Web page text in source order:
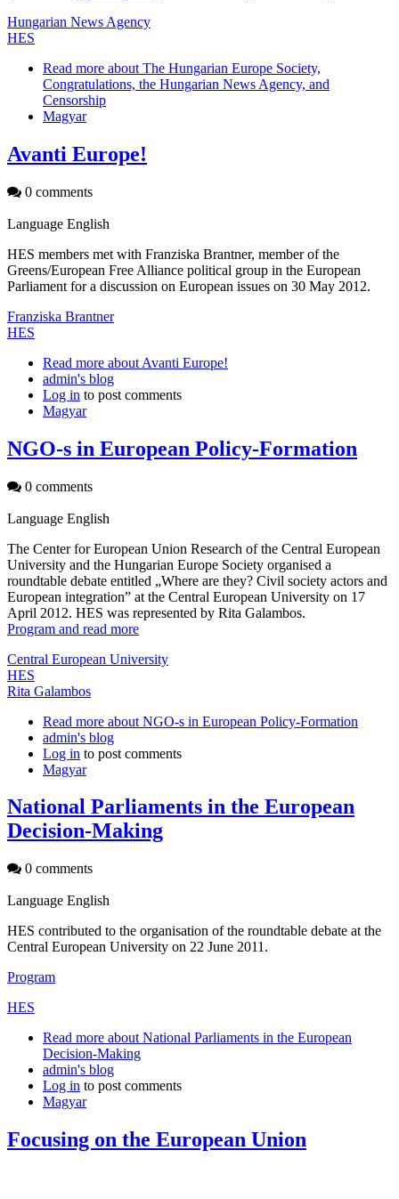
Hungarian News Agency
HES
Read more about The Hungarian Europe Society,
Congratulations, the Hungarian News Agency, and
Censorship
Magyar
Avanti Europe!
0 comments
Language English
HES members met with Franziska Brantner, member of the
Greens/European Free Alliance political group in the European
Parliament for a discussion on European issues on 30 May 2012.
Franziska Brantner
HES
Read more about Avanti Europe!
admin's blog
Log in to post comments
Magyar
NGO-s in European Policy-Formation
0 comments
Language English
The Center for European Union Research of the Central European
University and the Hungarian Europe Society organised a
roundtable debate entitled „Where are they? Civil society actors and
European integration” at the Central European University on 17
April 2012. HES was represented by Rita Galambos.
Program and read more
Central European University
HES
Rita Galambos
Read more about NGO-s in European Policy-Formation
admin's blog
Log in to post comments
Magyar
National Parliaments in the European
Decision-Making
0 comments
Language English
HES contributed to the organisation of the roundtable debate at the
Central European University on 22 June 2011.
Program
HES
Read more about National Parliaments in the European
Decision-Making
admin's blog
Log in to post comments
Magyar
Focusing on the European Union